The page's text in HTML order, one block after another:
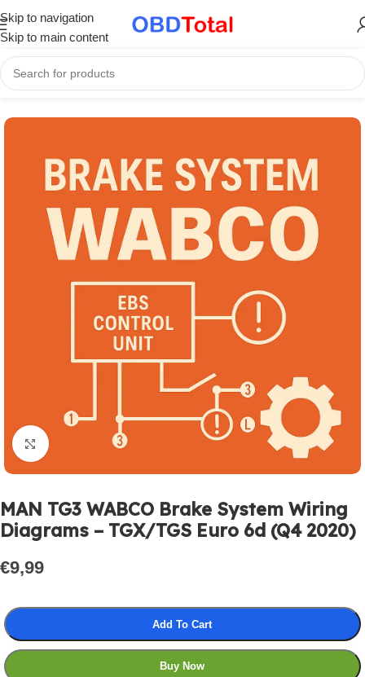
Skip to navigation
Skip to main content
Home/Part Catalogs & Repair Manuals
Click to enlarge
MAN TG3 WABCO Brake System Wiring
Diagrams – TGX/TGS Euro 6d (Q4 2020)
€9,99
Add To Cart
Buy Now